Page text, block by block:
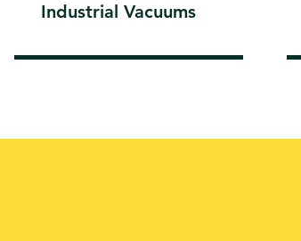
Industrial Vacuums